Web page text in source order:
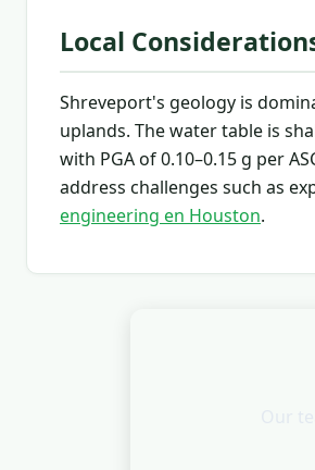
Local
Shreveport's geology is
uplands. The water table is
with PGA of 0.10–0.15 g per
address challenges such as
engineering en Houston.